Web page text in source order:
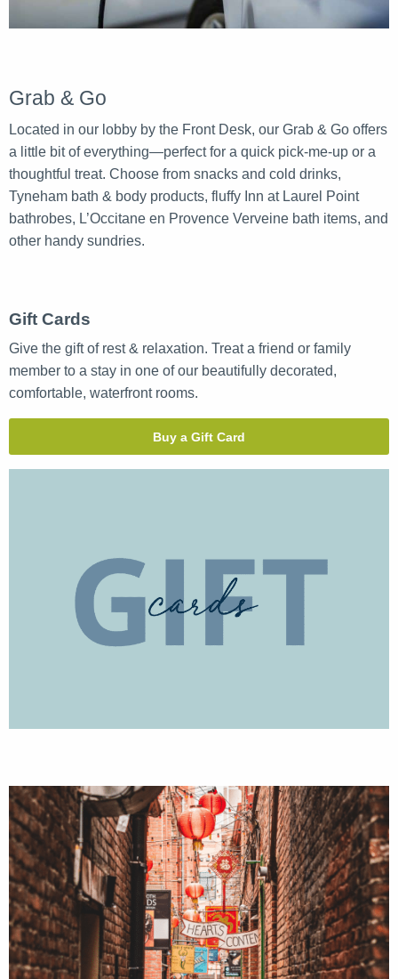
Grab & Go
Located in our lobby by the Front Desk, our Grab & Go offers
a little bit of everything—perfect for a quick pick-me-up or a
thoughtful treat. Choose from snacks and cold drinks,
Tyneham bath & body products, fluffy Inn at Laurel Point
bathrobes, L’Occitane en Provence Verveine bath items, and
other handy sundries.
Gift Cards
Give the gift of rest & relaxation. Treat a friend or family
member to a stay in one of our beautifully decorated,
comfortable, waterfront rooms.
Buy a Gift Card